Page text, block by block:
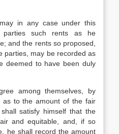
in any case under this
such rents as he
and the rents so proposed,
parties, may be recorded as
deemed to have been duly
among themselves, by
as to the amount of the fair
satisfy himself that the
and equitable, and, if so
he shall record the amount